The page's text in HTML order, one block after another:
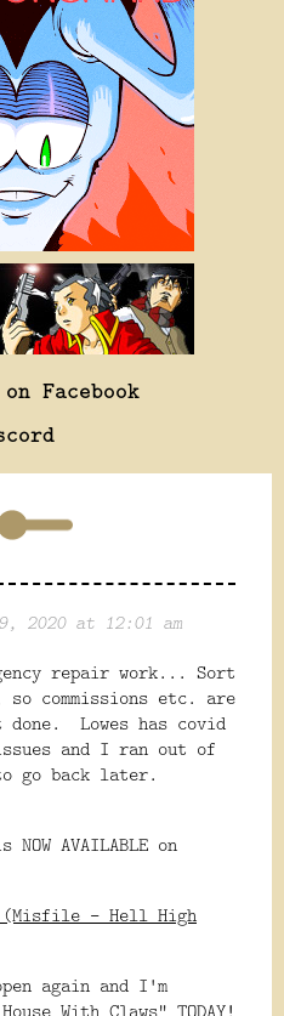
Facebook
2020 at 12:01 am
repair work... Sort
commissions etc. are
Lowes has covid
and I ran out of
go back later.
NOW AVAILABLE on
(Misfile - Hell High
again and I'm
With Claws" TODAY!